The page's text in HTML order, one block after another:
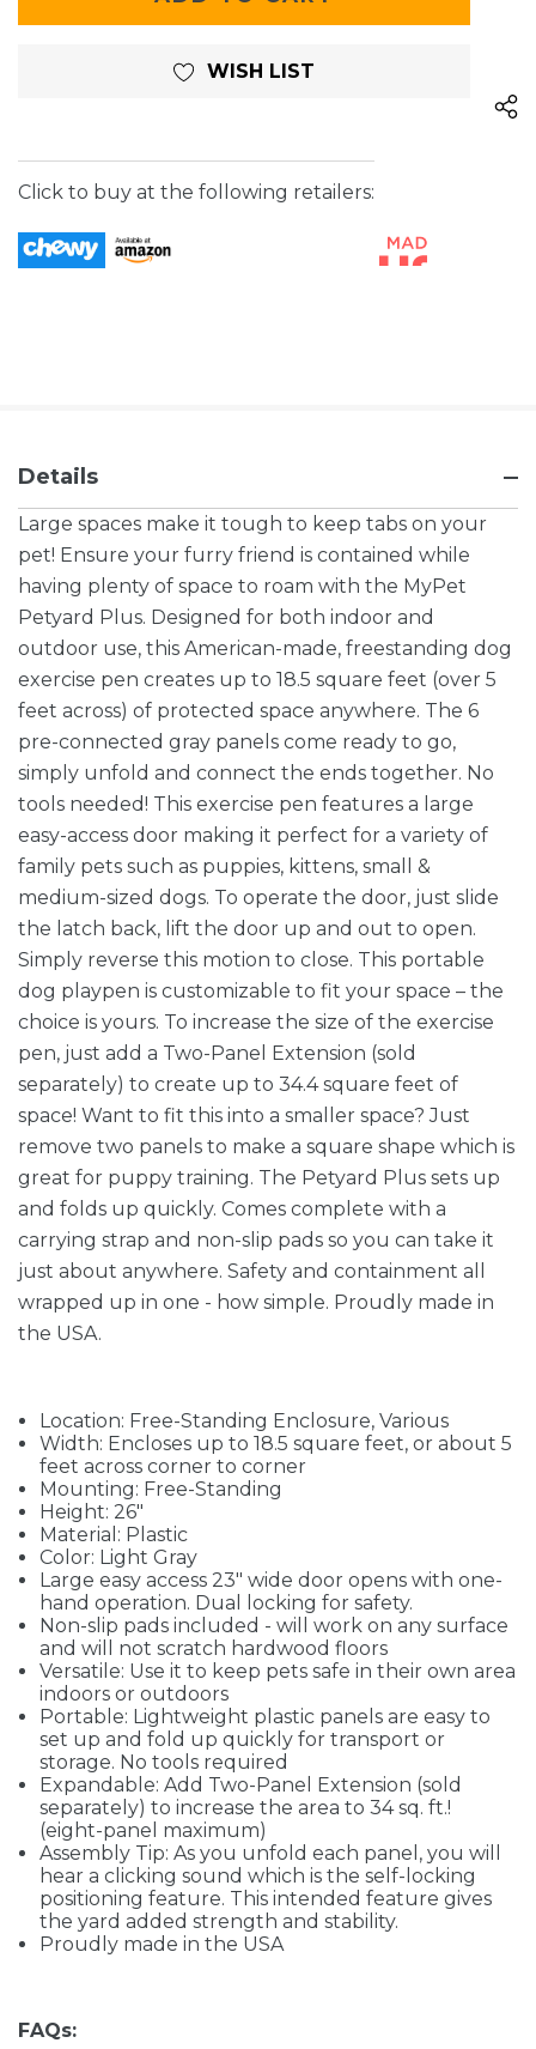
WISH LIST
Click to buy at the following retailers:
Details
Large spaces make it tough to keep tabs on your
pet! Ensure your furry friend is contained while
having plenty of space to roam with the MyPet
Petyard Plus. Designed for both indoor and
outdoor use, this American-made, freestanding dog
exercise pen creates up to 18.5 square feet (over 5
feet across) of protected space anywhere. The 6
pre-connected gray panels come ready to go,
simply unfold and connect the ends together. No
tools needed! This exercise pen features a large
easy-access door making it perfect for a variety of
family pets such as puppies, kittens, small &
medium-sized dogs. To operate the door, just slide
the latch back, lift the door up and out to open.
Simply reverse this motion to close. This portable
dog playpen is customizable to fit your space – the
choice is yours. To increase the size of the exercise
pen, just add a Two-Panel Extension (sold
separately) to create up to 34.4 square feet of
space! Want to fit this into a smaller space? Just
remove two panels to make a square shape which is
great for puppy training. The Petyard Plus sets up
and folds up quickly. Comes complete with a
carrying strap and non-slip pads so you can take it
just about anywhere. Safety and containment all
wrapped up in one - how simple. Proudly made in
the USA.
Location: Free-Standing Enclosure, Various
Width: Encloses up to 18.5 square feet, or about 5
feet across corner to corner
Mounting: Free-Standing
Height: 26"
Material: Plastic
Color: Light Gray
Large easy access 23" wide door opens with one-
hand operation. Dual locking for safety.
Non-slip pads included - will work on any surface
and will not scratch hardwood floors
Versatile: Use it to keep pets safe in their own area
indoors or outdoors
Portable: Lightweight plastic panels are easy to
set up and fold up quickly for transport or
storage. No tools required
Expandable: Add Two-Panel Extension (sold
separately) to increase the area to 34 sq. ft.!
(eight-panel maximum)
Assembly Tip: As you unfold each panel, you will
hear a clicking sound which is the self-locking
positioning feature. This intended feature gives
the yard added strength and stability.
Proudly made in the USA
FAQs: